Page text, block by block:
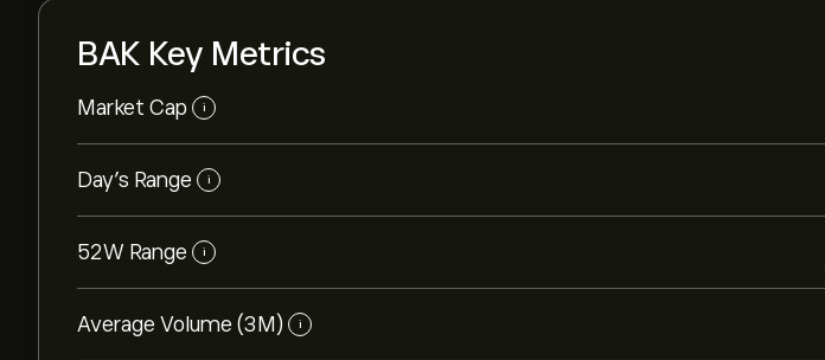
BAK Key Metrics
Market Cap i
Day’s Range i
52W Range i
Average Volume (3M) i